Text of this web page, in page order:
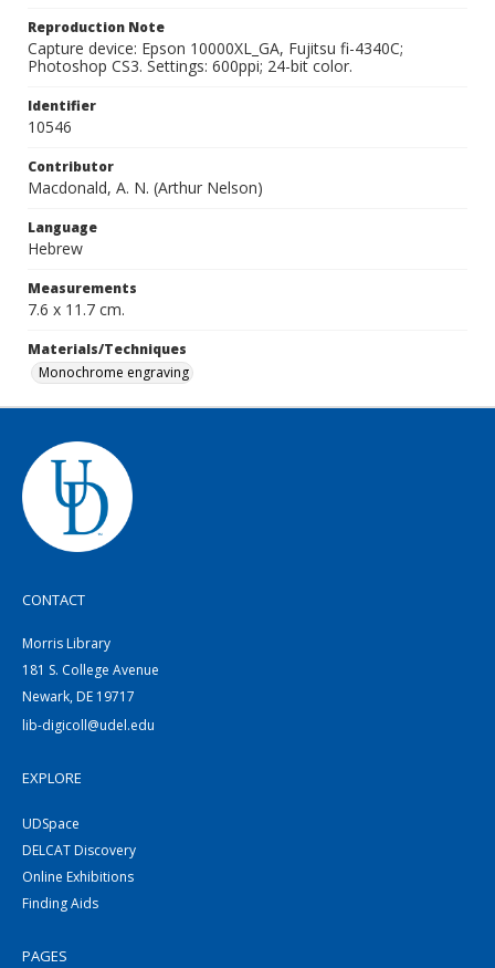
Reproduction Note
Capture device: Epson 10000XL_GA, Fujitsu fi-4340C;
Photoshop CS3. Settings: 600ppi; 24-bit color.
Identifier
10546
Contributor
Macdonald, A. N. (Arthur Nelson)
Language
Hebrew
Measurements
7.6 x 11.7 cm.
Materials/Techniques
Monochrome engraving
CONTACT
Morris Library
181 S. College Avenue
Newark, DE 19717
lib-digicoll@udel.edu
EXPLORE
UDSpace
DELCAT Discovery
Online Exhibitions
Finding Aids
PAGES